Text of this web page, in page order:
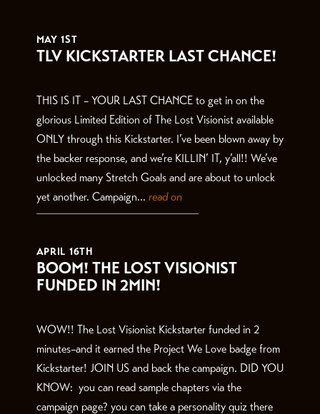
MAY 1ST
TLV KICKSTARTER LAST CHANCE!
THIS IS IT – YOUR LAST CHANCE to get in on the
glorious Limited Edition of The Lost Visionist available
ONLY through this Kickstarter. I’ve been blown away by
the backer response, and we’re KILLIN’ IT, y’all!! We’ve
unlocked many Stretch Goals and are about to unlock
yet another. Campaign... read on
APRIL 16TH
BOOM! THE LOST VISIONIST
FUNDED IN 2MIN!
WOW!! The Lost Visionist Kickstarter funded in 2
minutes–and it earned the Project We Love badge from
Kickstarter! JOIN US and back the campaign. DID YOU
KNOW: you can read sample chapters via the
campaign page? you can take a personality quiz there